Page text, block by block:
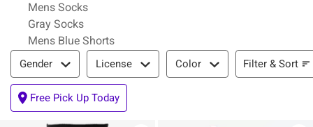
Mens Socks
Gray Socks
Mens Blue Shorts
Filter & Sort
Gender License Color Filter & Sort
Free Pick Up Today